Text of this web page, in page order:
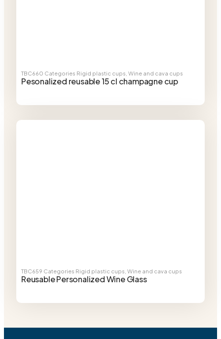
TBC660 Categories Rigid plastic cups Wine and cava cups
Pesonalized reusable 15 cl champagne cup
TBC659 Categories Rigid plastic cups Wine and cava cups
Reusable Personalized Wine Glass